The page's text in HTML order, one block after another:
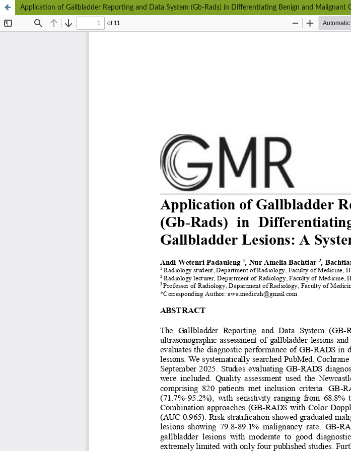
Application of Gallbladder Reporting and Data System (Gb-Rads) in Differentiating Benign and Malignant